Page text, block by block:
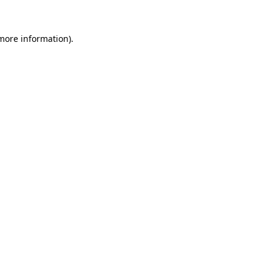
information).